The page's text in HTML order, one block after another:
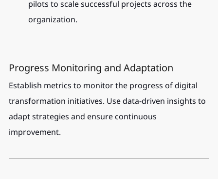
pilots to scale successful projects across the
organization.
Progress Monitoring and Adaptation
Establish metrics to monitor the progress of digital
transformation initiatives. Use data-driven insights to
adapt strategies and ensure continuous
improvement.